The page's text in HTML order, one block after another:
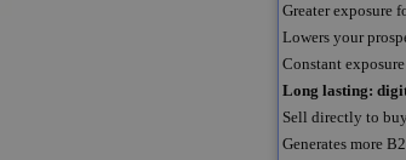
Greater exposure
Lowers your
Constant
Long lasting:
Sell directly to
Generates more